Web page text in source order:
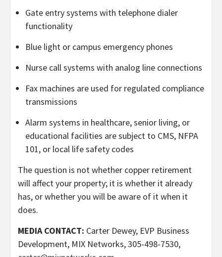
Gate entry systems with telephone dialer
functionality
Blue light or campus emergency phones
Nurse call systems with analog line connections
Fax machines are used for regulated compliance
transmissions
Alarm systems in healthcare, senior living, or
educational facilities are subject to CMS, NFPA
101, or local life safety codes
The question is not whether copper retirement
will affect your property; it is whether it already
has, or whether you will be aware of it when it
does.
MEDIA CONTACT: Carter Dewey, EVP Business
Development, MIX Networks, 305-498-7530,